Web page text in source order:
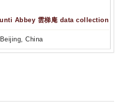
Abbey 雲梯庵 data collection
China